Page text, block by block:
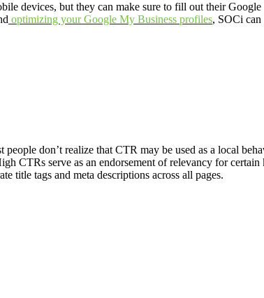
devices, but they can make sure to fill out their
optimizing your Google My Business profiles, SOCi
don’t realize that CTR may be used as a local
CTRs serve as an endorsement of relevancy for
title tags and meta descriptions across all pages.